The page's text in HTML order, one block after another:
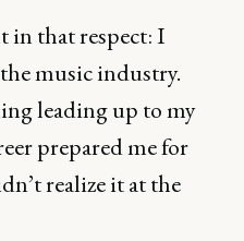
in that respect: I
music industry.
leading up to my
prepared me for
realize it at the